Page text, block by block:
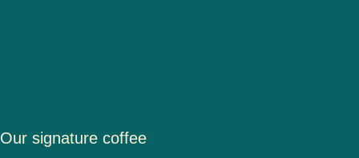
Our signature coffee